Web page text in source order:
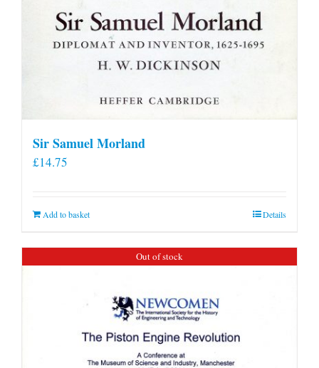
Sir Samuel Morland
£14.75
Add to basket Details
Out of stock